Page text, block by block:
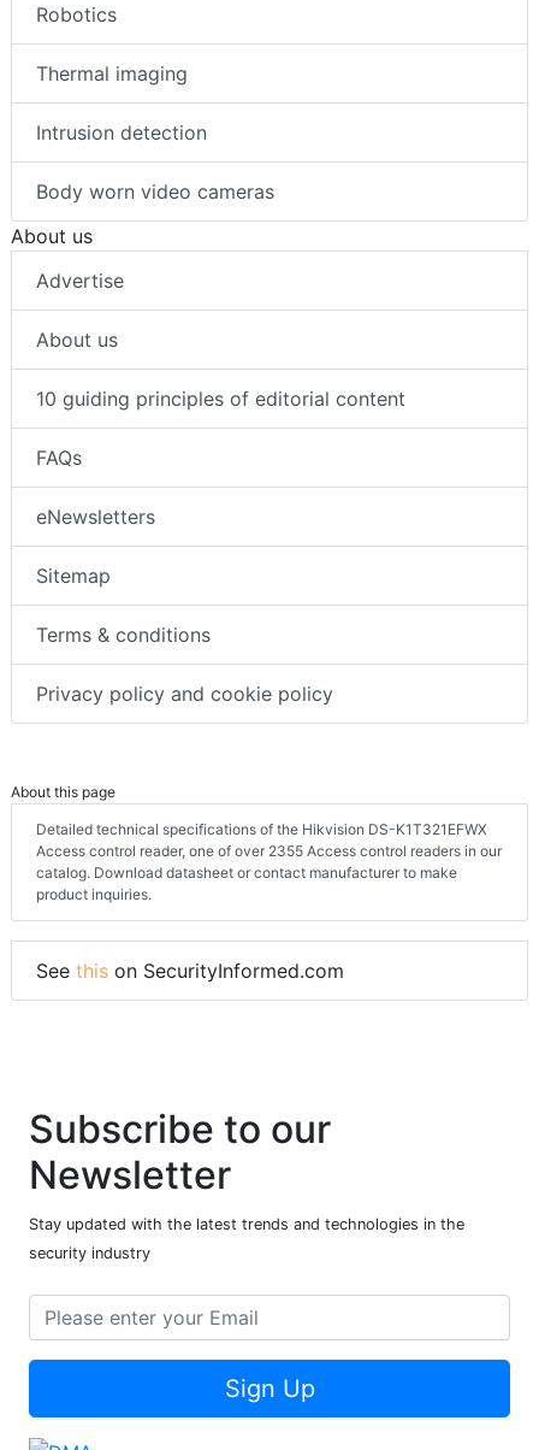
Robotics
Thermal imaging
Intrusion detection
Body worn video cameras
About us
Advertise
About us
10 guiding principles of editorial content
FAQs
eNewsletters
Sitemap
Terms & conditions
Privacy policy and cookie policy
About this page
Detailed technical specifications of the Hikvision DS-K1T321EFWX
Access control reader, one of over 2355 Access control readers in our
catalog. Download datasheet or contact manufacturer to make
product inquiries.
See this on SecurityInformed.com
Subscribe to our
Newsletter
Stay updated with the latest trends and technologies in the
security industry
Sign Up